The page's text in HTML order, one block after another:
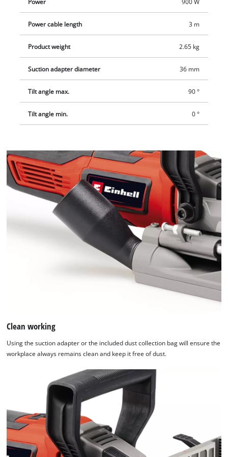
Power 900 W
Power cable length 3 m
Product weight 2.65 kg
Suction adapter diameter 36 mm
Tilt angle max. 90 °
Tilt angle min. 0 °
Clean working
Using the suction adapter or the included dust collection bag will ensure the
workplace always remains clean and keep it free of dust.